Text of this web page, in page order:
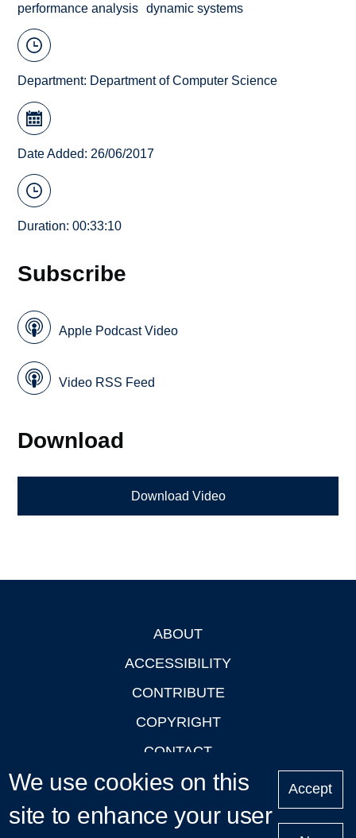
performance analysis
dynamic systems
Department: Department of Computer Science
Date Added: 26/06/2017
Duration: 00:33:10
Subscribe
Apple Podcast Video
Video RSS Feed
Download
Download Video
ABOUT
ACCESSIBILITY
CONTRIBUTE
COPYRIGHT
CONTACT
PRIVACY
LOGIN
We use cookies on this
site to enhance your user
Accept